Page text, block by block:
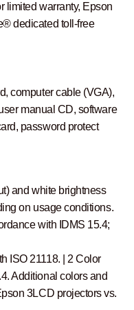
limited warranty, Epson
dedicated toll-free
computer cable (VGA),
manual CD, software
password protect
and white brightness
on usage conditions.
with IDMS 15.4;
ISO 21118. | 2 Color
Additional colors and
3LCD projectors vs.